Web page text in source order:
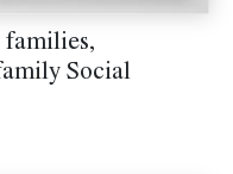
families,
Social